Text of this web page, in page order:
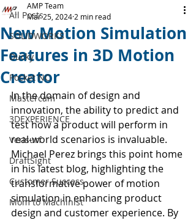
All Posts
SOLIDWORKS
Ducky
Pocket NC
Mastercam
3DEXPERIENCE
Verisurf
DraftSight
Customer Success
Mom to Machinist
New Motion Simulation
Features in 3D Motion
Creator
AMP Team
Mar 25, 2024 2 min read
In the domain of design and
innovation, the ability to predict and
test how a product will perform in
real-world scenarios is invaluable.
Michael Perez brings this point home
in his latest blog, highlighting the
transformative power of motion
simulation in enhancing product
design and customer experience. By